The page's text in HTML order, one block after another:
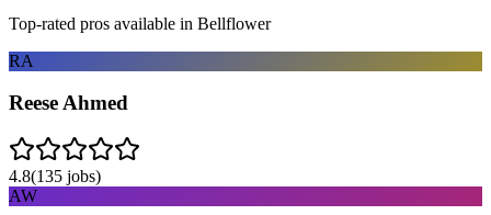
Top-rated pros available in Bellflower
RA
Reese Ahmed
4.8(135 jobs)
AW